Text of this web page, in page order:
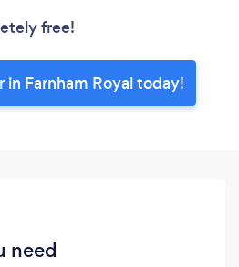
free!
in Farnham Royal today!
need